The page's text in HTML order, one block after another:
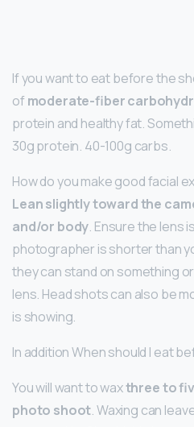
If you want to eat before the
of moderate-fiber
protein and healthy fat.
30g protein. 40-100g carbs.
How do you make good facial
Lean slightly toward the
and/or body. Ensure the lens
photographer is shorter than
they can stand on something
lens. Head shots can also be
is showing.
In addition When should I eat
You will want to waxthree to
photo shoot. Waxing can